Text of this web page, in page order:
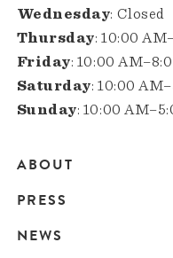
Wednesday: Closed
Thursday: 10:00
Friday: 10:00
Saturday: 10:00
Sunday: 10:00
Main
navigation
ABOUT
PRESS
NEWS